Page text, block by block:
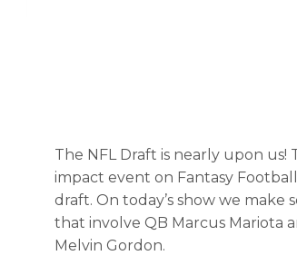
The NFL Draft is nearly upon us!
impact event on Fantasy
draft. On today’s show we
that involve QB Marcus Mariota
Melvin Gordon.